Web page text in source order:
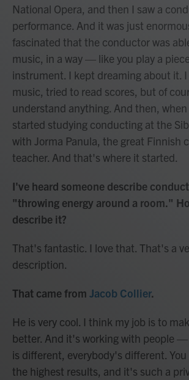
National Opera, and then I saw a
performance. And it was just
fascinated that the conductor was
music, in a way — like you play a
instrument. I kept dreaming about it.
music, tried to read scores, but of
understand anything. And then, when
started studying conducting at the
with Jorma Panula, the great Finnish
teacher. And that's where it started.
I've heard someone describe
"throwing energy around a room."
describe it?
That's fantastic. I love that. That's a
description.
That came from Jacob Collier.
He is very cool. I think my job is to
better. And it's working with people —
is different, everybody's different.
the highest results, and it's such a